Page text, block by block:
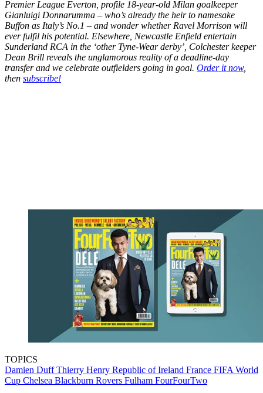
Premier League Everton, profile 18-year-old Milan goalkeeper
Gianluigi Donnarumma – who’s already the heir to namesake
Buffon as Italy’s No.1 – and wonder whether Ravel Morrison will
ever fulfil his potential. Elsewhere, Newcastle Enfield entertain
Sunderland RCA in the ‘other Tyne-Wear derby’, Colchester keeper
Dean Brill reveals the unglamorous reality of a deadline-day
transfer and we celebrate outfielders going in goal. Order it now,
then subscribe!
TOPICS
Damien DuffThierry Henry Republic of Ireland France FIFA World
Cup Chelsea Blackburn Rovers Fulham FourFourTwo